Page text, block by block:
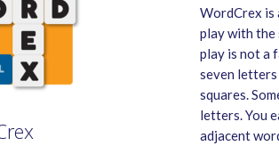
WordCrex is
play with
play is not a
seven
squares.
letters. You
adjacent